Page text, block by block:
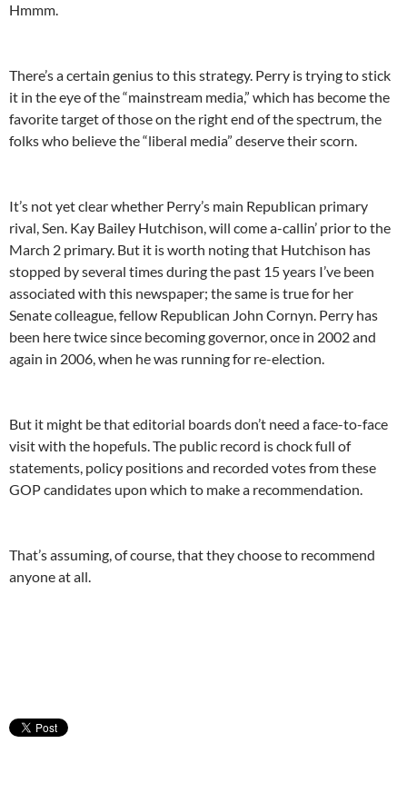
Hmmm.
There’s a certain genius to this strategy. Perry is trying to stick
it in the eye of the “mainstream media,” which has become the
favorite target of those on the right end of the spectrum, the
folks who believe the “liberal media” deserve their scorn.
It’s not yet clear whether Perry’s main Republican primary
rival, Sen. Kay Bailey Hutchison, will come a-callin’ prior to the
March 2 primary. But it is worth noting that Hutchison has
stopped by several times during the past 15 years I’ve been
associated with this newspaper; the same is true for her
Senate colleague, fellow Republican John Cornyn. Perry has
been here twice since becoming governor, once in 2002 and
again in 2006, when he was running for re-election.
But it might be that editorial boards don’t need a face-to-face
visit with the hopefuls. The public record is chock full of
statements, policy positions and recorded votes from these
GOP candidates upon which to make a recommendation.
That’s assuming, of course, that they choose to recommend
anyone at all.